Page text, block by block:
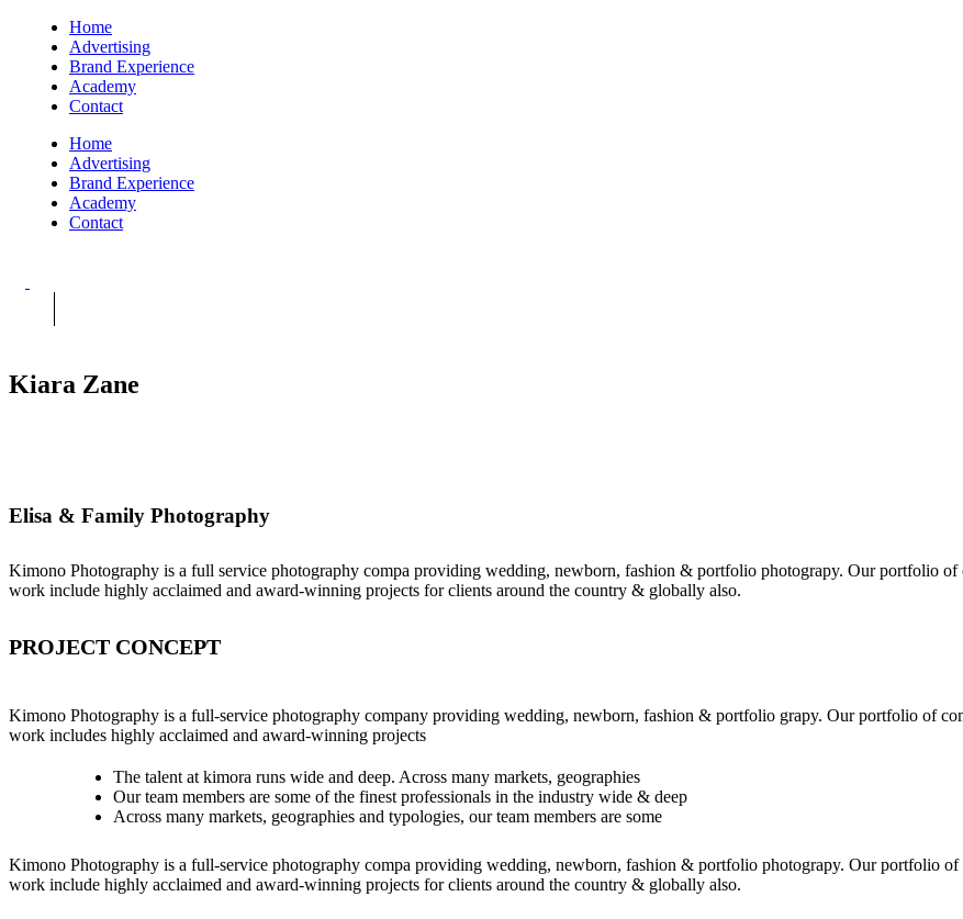
Home
Advertising
Brand Experience
Academy
Contact
Home
Advertising
Brand Experience
Academy
Contact
Kiara Zane
Elisa & Family Photography
Kimono Photography is a full service photography compa providing wedding, newborn, fashion & portfolio photograpy. Our portfolio of
work include highly acclaimed and award-winning projects for clients around the country & globally also.
PROJECT CONCEPT
Kimono Photography is a full-service photography company providing wedding, newborn, fashion & portfolio grapy. Our portfolio of
work includes highly acclaimed and award-winning projects
The talent at kimora runs wide and deep. Across many markets, geographies
Our team members are some of the finest professionals in the industry wide & deep
Across many markets, geographies and typologies, our team members are some
Kimono Photography is a full-service photography compa providing wedding, newborn, fashion & portfolio photograpy. Our portfolio of
work include highly acclaimed and award-winning projects for clients around the country & globally also.